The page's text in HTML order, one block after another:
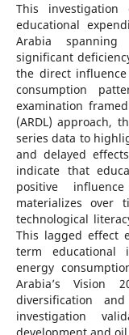
This investigation
educational
Arabia spanning
significant
the direct
consumption
examination
(ARDL) approach,
series data to
and delayed
indicate that
positive
materializes over
technological
This lagged effect
term educational
energy
Arabia’s Vision
diversification
investigation